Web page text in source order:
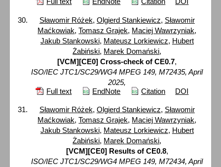
Sławomir Różek, Olgierd Stankiewicz, Sławomir
Maćkowiak,Tomasz Grajek, Maciej Wawrzyniak,
Jakub Stankowski, Mateusz Lorkiewicz, Hubert
Żabiński, Marek Domański,
[VCM][CE0] Cross-check of CE0.7,
ISO/IEC JTC1/SC29/WG4 MPEG 149, M72435, April
2025,
Full text
EndNote Citation DOI
Sławomir Różek, Olgierd Stankiewicz, Sławomir
Maćkowiak,Tomasz Grajek, Maciej Wawrzyniak,
Jakub Stankowski, Mateusz Lorkiewicz, Hubert
Żabiński, Marek Domański,
[VCM][CE0] Results of CE0.8,
ISO/IEC JTC1/SC29/WG4 MPEG 149, M72434, April